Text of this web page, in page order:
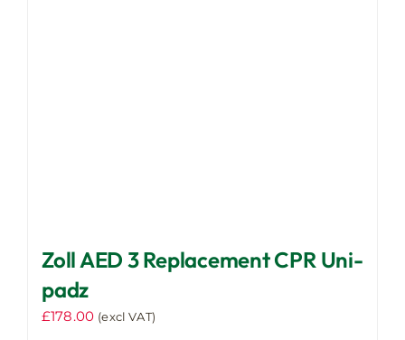
Zoll AED 3 Replacement CPR Uni-
padz
£178.00 (excl VAT)